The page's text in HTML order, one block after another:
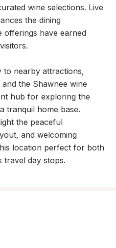
wine selections. Live
the dining
offerings have earned
nearby attractions,
the Shawnee wine
hub for exploring the
tranquil home base.
the peaceful
and welcoming
location perfect for both
travel day stops.